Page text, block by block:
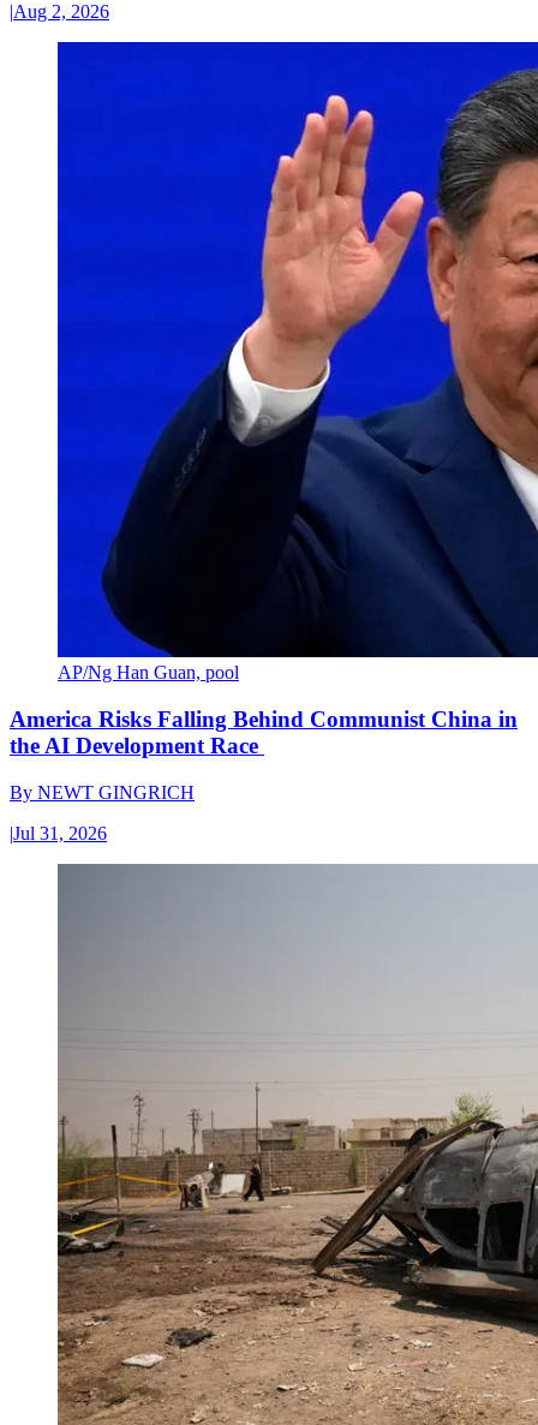
|Aug 2, 2026
AP/Ng Han Guan, pool
America Risks Falling Behind Communist China in
the AI Development Race
By NEWT GINGRICH
|Jul 31, 2026